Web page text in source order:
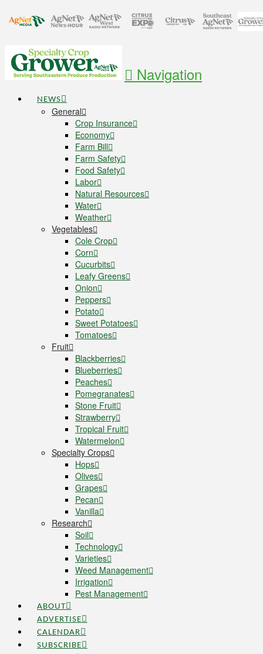
Navigation
NEWS
General
Crop Insurance
Economy
Farm Bill
Farm Safety
Food Safety
Labor
Natural Resources
Water
Weather
Vegetables
Cole Crop
Corn
Cucurbits
Leafy Greens
Onion
Peppers
Potato
Sweet Potatoes
Tomatoes
Fruit
Blackberries
Blueberries
Peaches
Pomegranates
Stone Fruit
Strawberry
Tropical Fruit
Watermelon
Specialty Crops
Hops
Olives
Grapes
Pecan
Vanilla
Research
Soil
Technology
Varieties
Weed Management
Irrigation
Pest Management
ABOUT
ADVERTISE
CALENDAR
SUBSCRIBE